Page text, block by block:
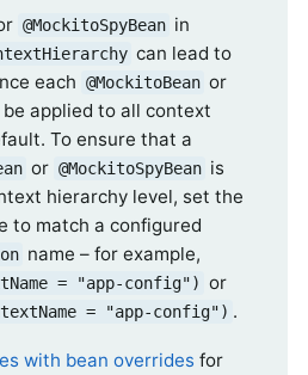
@MockitoSpyBean in
can lead to
each @MockitoBean or
applied to all context
To ensure that a
or @MockitoSpyBean is
hierarchy level, set the
to match a configured
name – for example,
= "app-config") or
= "app-config") .
with bean overrides for